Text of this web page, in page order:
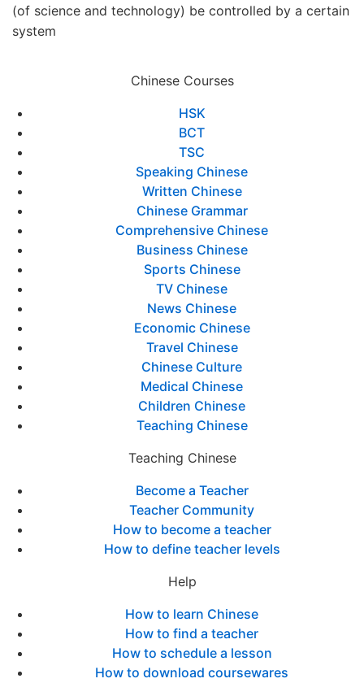
(of science and technology) be controlled by a certain
system
Chinese Courses
HSK
BCT
TSC
Speaking Chinese
Written Chinese
Chinese Grammar
Comprehensive Chinese
Business Chinese
Sports Chinese
TV Chinese
News Chinese
Economic Chinese
Travel Chinese
Chinese Culture
Medical Chinese
Children Chinese
Teaching Chinese
Teaching Chinese
Become a Teacher
Teacher Community
How to become a teacher
How to define teacher levels
Help
How to learn Chinese
How to find a teacher
How to schedule a lesson
How to download coursewares